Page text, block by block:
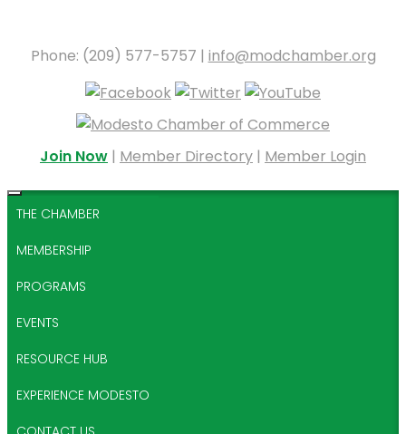
Phone: (209) 577-5757 | info@modchamber.org
Join Now | Member Directory | Member Login
THE CHAMBER
MEMBERSHIP
PROGRAMS
EVENTS
RESOURCE HUB
EXPERIENCE MODESTO